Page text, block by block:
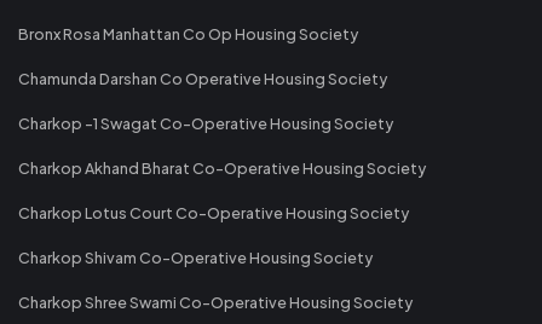
Bronx Rosa Manhattan Co Op Housing Society
Chamunda Darshan Co Operative Housing Society
Charkop -1 Swagat Co-Operative Housing Society
Charkop Akhand Bharat Co-Operative Housing Society
Charkop Lotus Court Co-Operative Housing Society
Charkop Shivam Co-Operative Housing Society
Charkop Shree Swami Co-Operative Housing Society